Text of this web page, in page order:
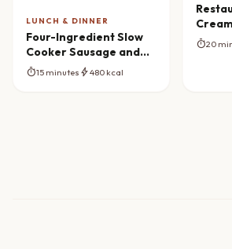
LUNCH & DINNER
Four-Ingredient Slow
Cooker Sausage and
Potatoes
timer15 minutes bolt480 kcal
timer20